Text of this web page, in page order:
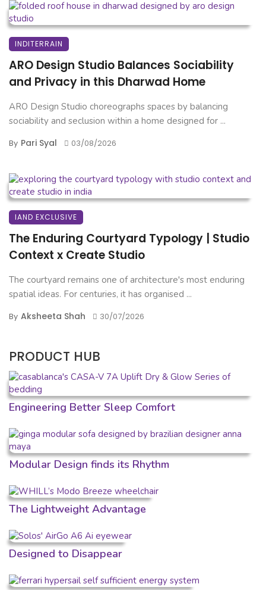
INDITERRAIN
ARO Design Studio Balances Sociability
and Privacy in this Dharwad Home
ARO Design Studio choreographs spaces by balancing
sociability and seclusion within a home designed for ...
By Pari Syal 03/08/2026
IAND EXCLUSIVE
The Enduring Courtyard Typology | Studio
Context x Create Studio
The courtyard remains one of architecture's most enduring
spatial ideas. For centuries, it has organised ...
By Aksheeta Shah 30/07/2026
PRODUCT HUB
Engineering Better Sleep Comfort
Modular Design finds its Rhythm
The Lightweight Advantage
Designed to Disappear